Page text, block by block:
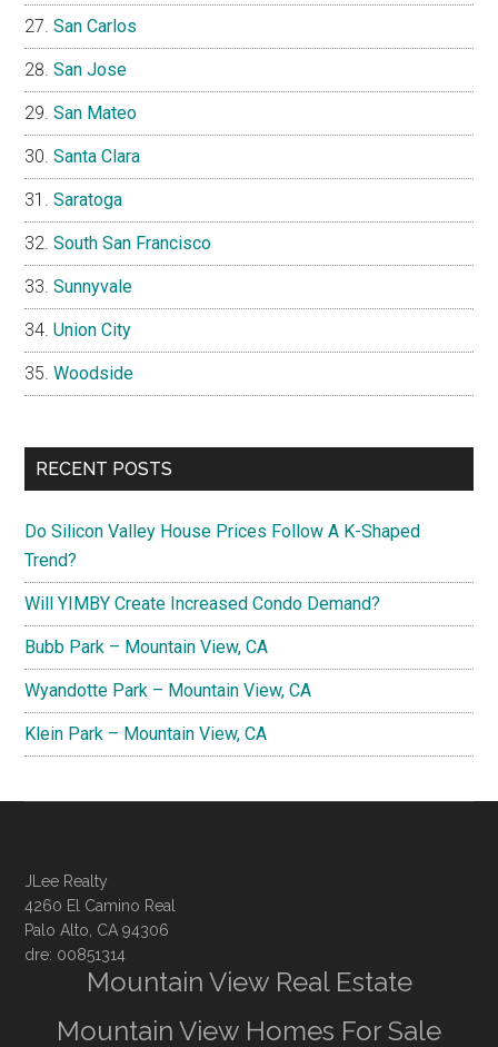
San Carlos
San Jose
San Mateo
Santa Clara
Saratoga
South San Francisco
Sunnyvale
Union City
Woodside
RECENT POSTS
Do Silicon Valley House Prices Follow A K-Shaped
Trend?
Will YIMBY Create Increased Condo Demand?
Bubb Park – Mountain View, CA
Wyandotte Park – Mountain View, CA
Klein Park – Mountain View, CA
JLee Realty
4260 El Camino Real
Palo Alto, CA 94306
dre: 00851314
Mountain View Real Estate
Mountain View Homes For Sale